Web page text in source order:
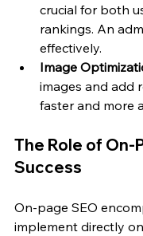
crucial for both
rankings. An
effectively.
Image
images and add
faster and more
The Role of On-
Success
On-page SEO
implement directly